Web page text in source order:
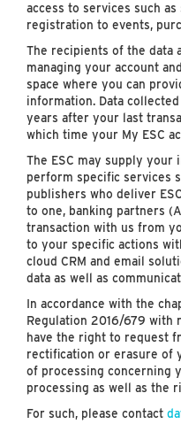
access to services such
registration to events,
The recipients of the data
managing your account
space where you can
information. Data
years after your last
which time your My ESC
The ESC may supply
perform specific services
publishers who deliver
to one, banking partners
transaction with us from
to your specific actions
cloud CRM and email
data as well as
In accordance with the
Regulation 2016/679 with
have the right to request
rectification or erasure of
of processing concerning
processing as well as the
For such, please contact